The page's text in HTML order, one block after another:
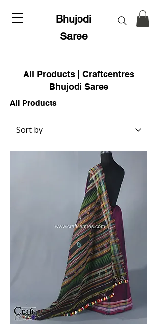
Bhujodi
Saree
All Products | Craftcentres
Bhujodi Saree
All Products